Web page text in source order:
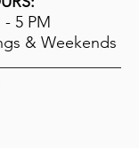
5 PM
& Weekends